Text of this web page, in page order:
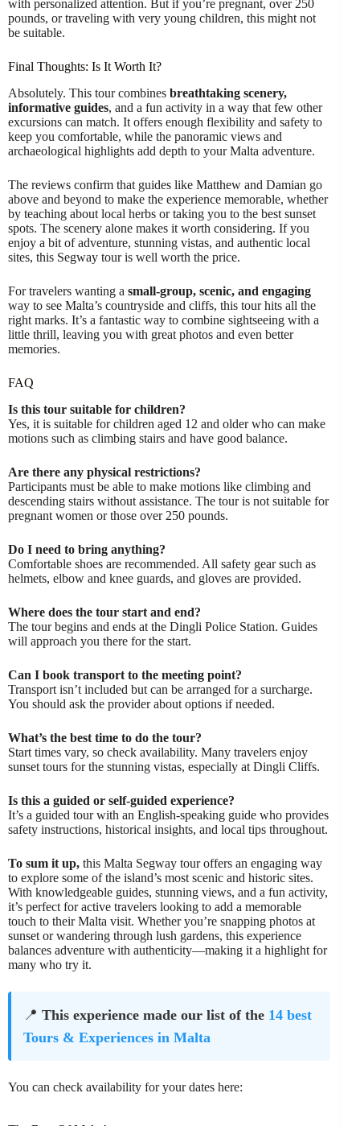
with personalized attention. But if you’re pregnant, over 250
pounds, or traveling with very young children, this might not
be suitable.
Final Thoughts: Is It Worth It?
Absolutely. This tour combines breathtaking scenery,
informative guides, and a fun activity in a way that few other
excursions can match. It offers enough flexibility and safety to
keep you comfortable, while the panoramic views and
archaeological highlights add depth to your Malta adventure.
The reviews confirm that guides like Matthew and Damian go
above and beyond to make the experience memorable, whether
by teaching about local herbs or taking you to the best sunset
spots. The scenery alone makes it worth considering. If you
enjoy a bit of adventure, stunning vistas, and authentic local
sites, this Segway tour is well worth the price.
For travelers wanting a small-group, scenic, and engaging
way to see Malta’s countryside and cliffs, this tour hits all the
right marks. It’s a fantastic way to combine sightseeing with a
little thrill, leaving you with great photos and even better
memories.
FAQ
Is this tour suitable for children?
Yes, it is suitable for children aged 12 and older who can make
motions such as climbing stairs and have good balance.
Are there any physical restrictions?
Participants must be able to make motions like climbing and
descending stairs without assistance. The tour is not suitable for
pregnant women or those over 250 pounds.
Do I need to bring anything?
Comfortable shoes are recommended. All safety gear such as
helmets, elbow and knee guards, and gloves are provided.
Where does the tour start and end?
The tour begins and ends at the Dingli Police Station. Guides
will approach you there for the start.
Can I book transport to the meeting point?
Transport isn’t included but can be arranged for a surcharge.
You should ask the provider about options if needed.
What’s the best time to do the tour?
Start times vary, so check availability. Many travelers enjoy
sunset tours for the stunning vistas, especially at Dingli Cliffs.
Is this a guided or self-guided experience?
It’s a guided tour with an English-speaking guide who provides
safety instructions, historical insights, and local tips throughout.
To sum it up, this Malta Segway tour offers an engaging way
to explore some of the island’s most scenic and historic sites.
With knowledgeable guides, stunning views, and a fun activity,
it’s perfect for active travelers looking to add a memorable
touch to their Malta visit. Whether you’re snapping photos at
sunset or wandering through lush gardens, this experience
balances adventure with authenticity—making it a highlight for
many who try it.
📍 This experience made our list of the 14 best
Tours & Experiences in Malta
You can check availability for your dates here: